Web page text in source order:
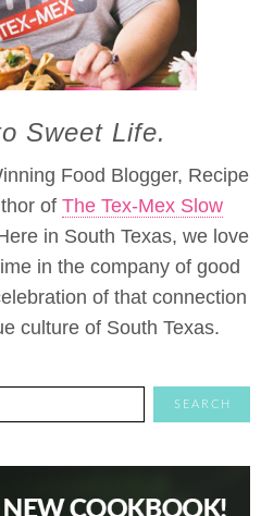
Sweet Life.
Food Blogger, Recipe
of The Tex-Mex Slow
in South Texas, we love
in the company of good
of that connection
culture of South Texas.